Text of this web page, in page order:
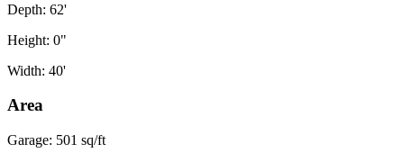
Depth: 62'
Height: 0"
Width: 40'
Area
Garage: 501 sq/ft